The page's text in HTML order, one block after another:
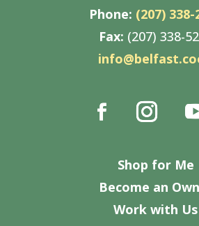
Phone: (207) 338-
Fax: (207) 338-
Shop for Me
Become an
Work with Us